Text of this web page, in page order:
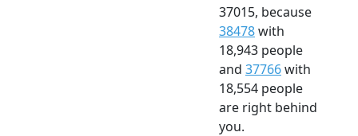
37015, because
38478with
18,943 people
and 37766with
18,554 people
are right behind
you.